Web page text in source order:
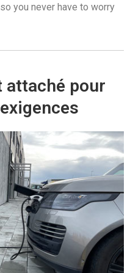
you never have to worry
attaché pour